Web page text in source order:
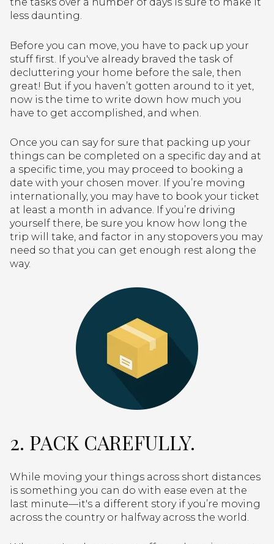
less daunting.
Before you can move, you have to pack up your
stuff first. If you've already braved the task of
decluttering your home before the sale, then
great! But if you haven’t gotten around to it yet,
now is the time to write down how much you
have to get accomplished, and when.
Once you can say for sure that packing up your
things can be completed on a specific day and at
a specific time, you may proceed to booking a
date with your chosen mover. If you’re moving
internationally, you may have to book your ticket
at least a month in advance. If you’re driving
yourself there, be sure you know how long the
trip will take, and factor in any stopovers you may
need so that you can get enough rest along the
way.
2. PACK CAREFULLY.
While moving your things across short distances
is something you can do with ease even at the
last minute—it's a different story if you’re moving
across the country or halfway across the world.